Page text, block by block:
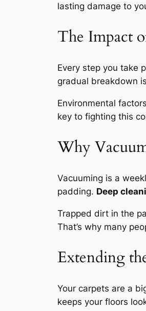
lasting damage to
The Impact
Every step you take
gradual breakdown
Environmental
key to fighting this
Why
Vacuuming is a
padding. Deep
Trapped dirt in the
That’s why many
Extending
Your carpets are a
keeps your floors